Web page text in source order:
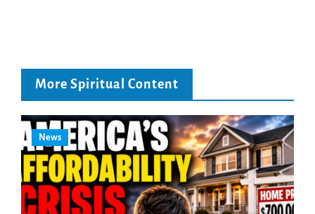
More Spiritual Content
News